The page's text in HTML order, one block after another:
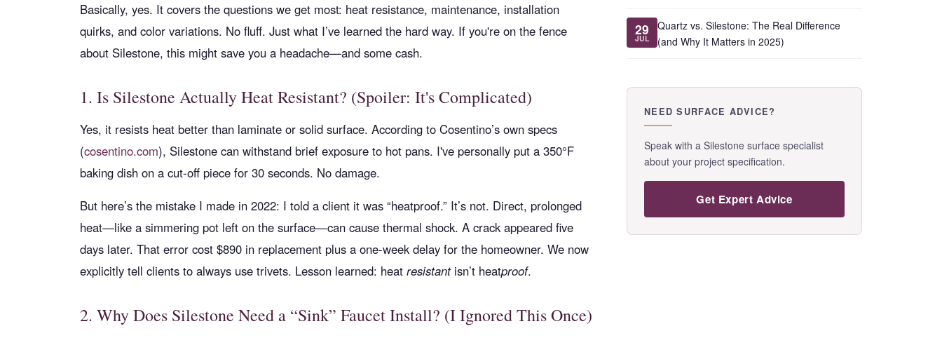
Basically, yes. It covers the questions we get most: heat resistance, maintenance, installation
quirks, and color variations. No fluff. Just what I’ve learned the hard way. If you're on the fence
about Silestone, this might save you a headache—and some cash.
1. Is Silestone Actually Heat Resistant? (Spoiler: It's Complicated)
Yes, it resists heat better than laminate or solid surface. According to Cosentino’s own specs
(cosentino.com), Silestone can withstand brief exposure to hot pans. I've personally put a 350°F
baking dish on a cut-off piece for 30 seconds. No damage.
But here’s the mistake I made in 2022: I told a client it was “heatproof.” It’s not. Direct, prolonged
heat—like a simmering pot left on the surface—can cause thermal shock. A crack appeared five
days later. That error cost $890 in replacement plus a one-week delay for the homeowner. We now
explicitly tell clients to always use trivets. Lesson learned: heat resistantisn’t heatproof.
2. Why Does Silestone Need a “Sink” Faucet Install? (I Ignored This Once)
29
JUL
Quartz vs. Silestone: The Real Difference
(and Why It Matters in 2025)
NEED SURFACE ADVICE?
Speak with a Silestone surface specialist
about your project specification.
Get Expert Advice